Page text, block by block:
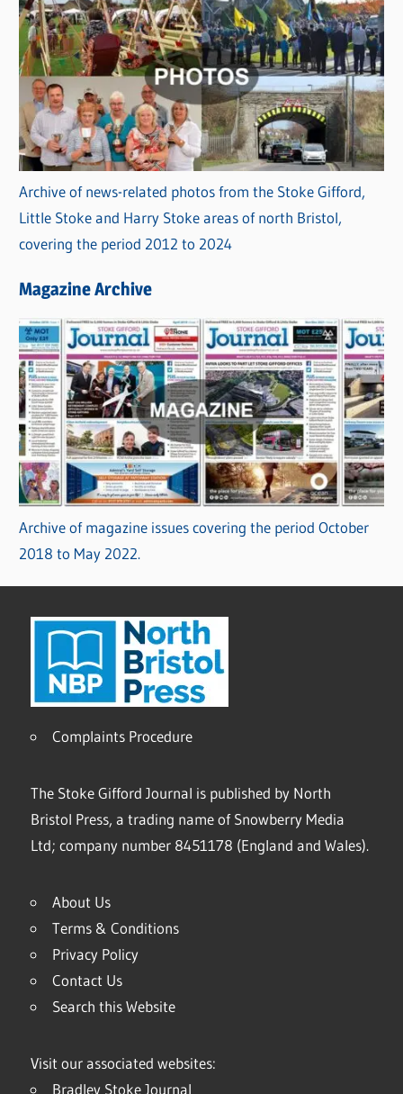
Archive of news-related photos from the Stoke Gifford,
Little Stoke and Harry Stoke areas of north Bristol,
covering the period 2012 to 2024
Magazine Archive
Archive of magazine issues covering the period October
2018 to May 2022.
Complaints Procedure
The Stoke Gifford Journal is published by North
Bristol Press, a trading name of Snowberry Media
Ltd; company number 8451178 (England and Wales).
About Us
Terms & Conditions
Privacy Policy
Contact Us
Search this Website
Visit our associated websites:
Bradley Stoke Journal